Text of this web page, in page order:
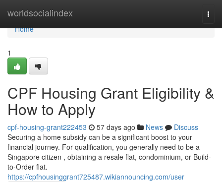
worldsocialindex
Home
Home
1
CPF Housing Grant Eligibility &
How to Apply
cpf-housing-grant222453 57 days ago News
Discuss
Securing a home subsidy can be a significant boost to your
financial journey. For qualification, you generally need to be a
Singapore citizen , obtaining a resale flat, condominium, or Build-
to-Order flat.
https://cpfhousinggrant725487.wikiannouncing.com/user